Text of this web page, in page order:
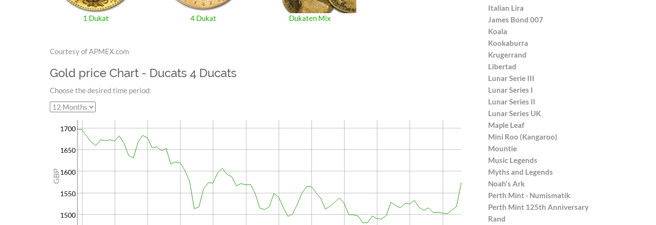
1 Dukat 4 Dukat Dukaten Mix
Courtesy of APMEX.com
Gold price Chart - Ducats 4 Ducats
Choose the desired time period:
1500
1550
1600
1650
1700
GBP
Italian Lira
James Bond 007
Koala
Kookaburra
Krugerrand
Libertad
Lunar Serie III
Lunar Series I
Lunar Series II
Lunar Series UK
Maple Leaf
Mini Roo (Kangaroo)
Mountie
Music Legends
Myths and Legends
Noah's Ark
Perth Mint - Numismatik
Perth Mint 125th Anniversary
Rand